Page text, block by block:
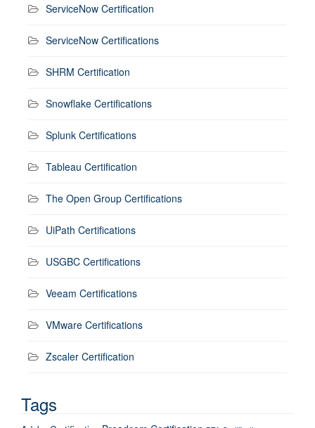
ServiceNow Certification
ServiceNow Certifications
SHRM Certification
Snowflake Certifications
Splunk Certifications
Tableau Certification
The Open Group Certifications
UiPath Certifications
USGBC Certifications
Veeam Certifications
VMware Certifications
Zscaler Certification
Tags